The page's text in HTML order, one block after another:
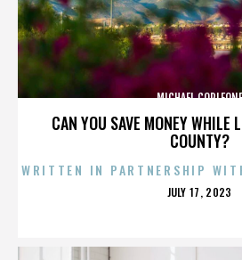
CAN YOU SAVE MONEY WHILE
COUNTY?
MICHAEL CORLEONE
WRITTEN IN PARTNERSHIP
POSTED
JULY 17, 2023